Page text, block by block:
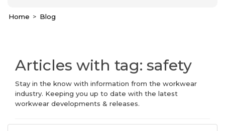
Home Blog
Articles with tag: safety
Stay in the know with information from the workwear
industry. Keeping you up to date with the latest
workwear developments & releases.